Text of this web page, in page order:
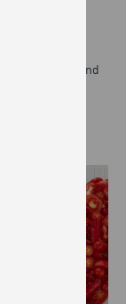
equality and